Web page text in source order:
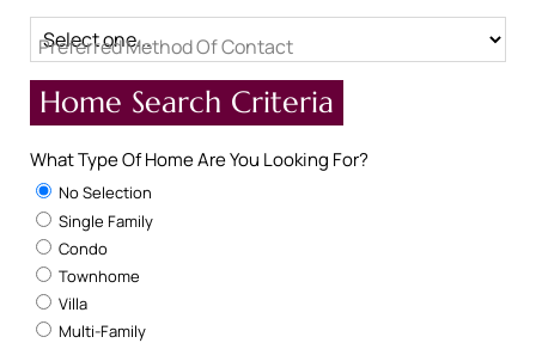
Preferred Method Of Contact
Home Search Criteria
What Type Of Home Are You Looking For?
No Selection
Single Family
Condo
Townhome
Villa
Multi-Family